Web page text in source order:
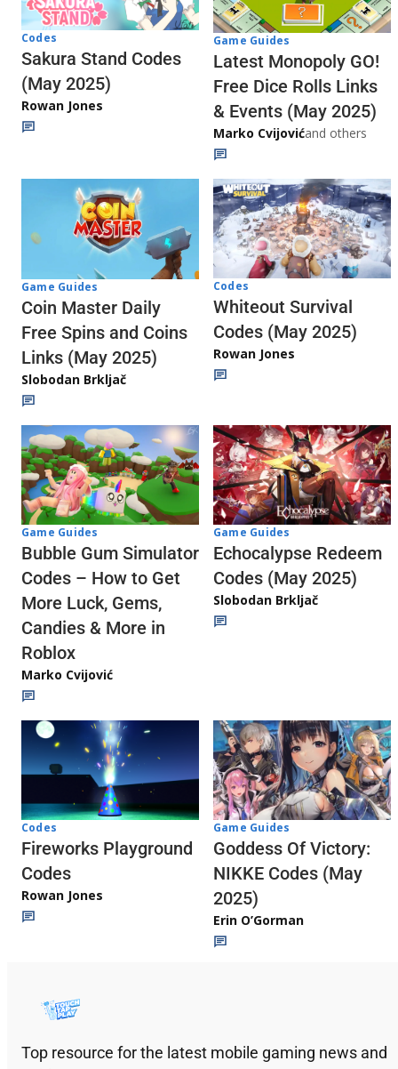
Codes
Sakura Stand Codes
(May 2025)
Rowan Jones
Game Guides
Latest Monopoly GO!
Free Dice Rolls Links
& Events (May 2025)
Marko Cvijovićand others
Game Guides
Coin Master Daily
Free Spins and Coins
Links (May 2025)
Slobodan Brkljač
Codes
Whiteout Survival
Codes (May 2025)
Rowan Jones
Game Guides
Bubble Gum Simulator
Codes – How to Get
More Luck, Gems,
Candies & More in
Roblox
Marko Cvijović
Game Guides
Echocalypse Redeem
Codes (May 2025)
Slobodan Brkljač
Codes
Fireworks Playground
Codes
Rowan Jones
Game Guides
Goddess Of Victory:
NIKKE Codes (May
2025)
Erin O’Gorman
Top resource for the latest mobile gaming news and